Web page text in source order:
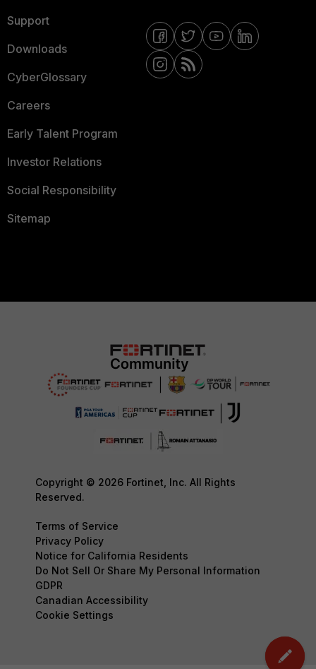
Support
Downloads
CyberGlossary
Careers
Early Talent Program
Investor Relations
Social Responsibility
Sitemap
Copyright © 2026 Fortinet, Inc. All Rights
Reserved.
Terms of Service
Privacy Policy
Notice for California Residents
Do Not Sell Or Share My Personal Information
GDPR
Canadian Accessibility
Cookie Settings